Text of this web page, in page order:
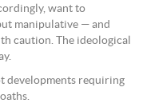
want to
manipulative — and
caution. The ideological
developments requiring